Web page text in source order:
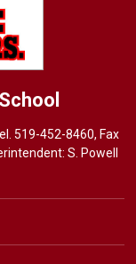
519-452-8460, Fax
S. Powell